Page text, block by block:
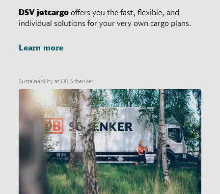
DSV jetcargo offers you the fast, flexible, and
individual solutions for your very own cargo plans.
Learn more
Sustainability at DB Schenker